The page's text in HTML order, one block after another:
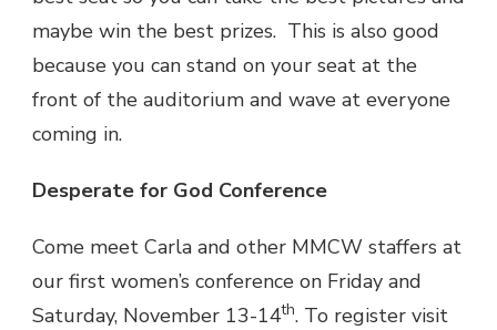
maybe win the best prizes. This is also good
because you can stand on your seat at the
front of the auditorium and wave at everyone
coming in.
Desperate for God Conference
Come meet Carla and other MMCW staffers at
our first women’s conference on Friday and
Saturday, November 13-14th. To register visit